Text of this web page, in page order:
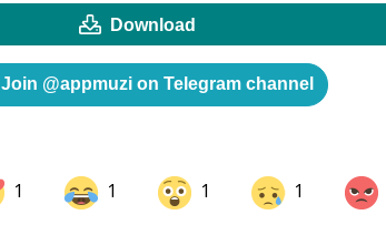
Download
Join @appmuzi on Telegram channel
1 1 1 1